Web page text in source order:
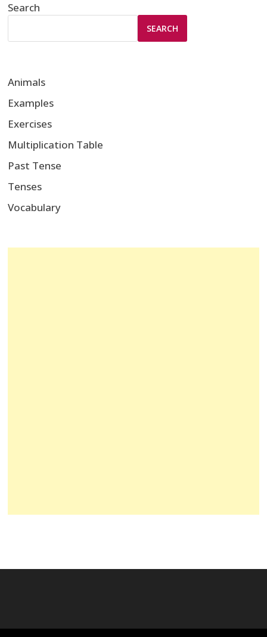
Search
SEARCH
Animals
Examples
Exercises
Multiplication Table
Past Tense
Tenses
Vocabulary